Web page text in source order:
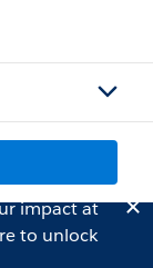
impact at
to unlock